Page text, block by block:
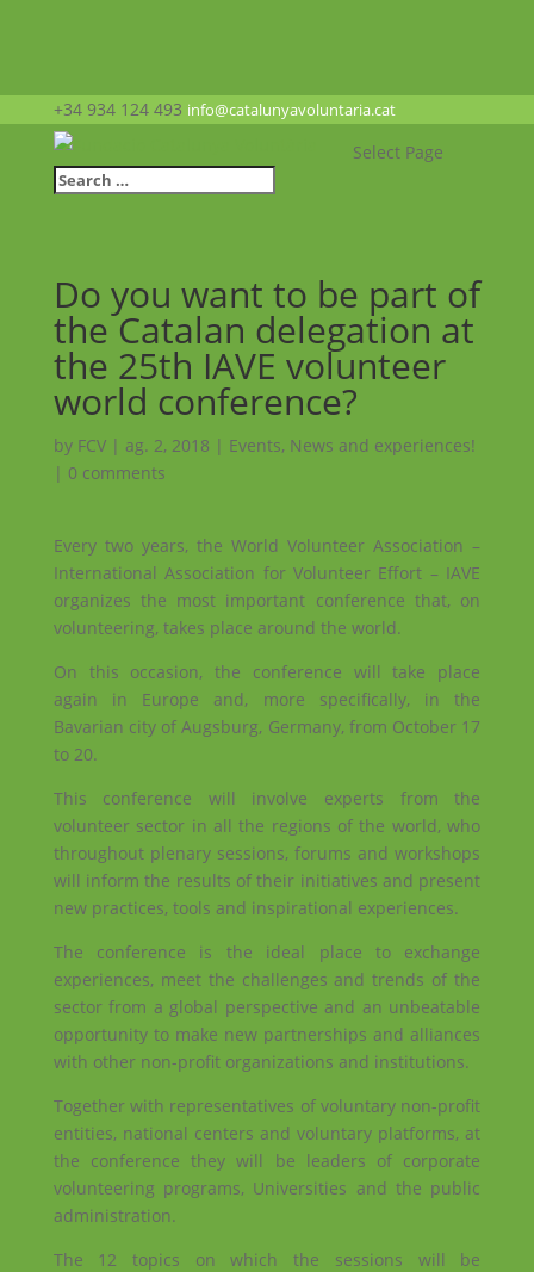
+34 934 124 493 info@catalunyavoluntaria.cat
Select Page
Do you want to be part of
the Catalan delegation at
the 25th IAVE volunteer
world conference?
by FCV| ag. 2, 2018 | Events, News and experiences!
| 0 comments
Every two years, the World Volunteer Association –
International Association for Volunteer Effort – IAVE
organizes the most important conference that, on
volunteering, takes place around the world.
On this occasion, the conference will take place
again in Europe and, more specifically, in the
Bavarian city of Augsburg, Germany, from October 17
to 20.
This conference will involve experts from the
volunteer sector in all the regions of the world, who
throughout plenary sessions, forums and workshops
will inform the results of their initiatives and present
new practices, tools and inspirational experiences.
The conference is the ideal place to exchange
experiences, meet the challenges and trends of the
sector from a global perspective and an unbeatable
opportunity to make new partnerships and alliances
with other non-profit organizations and institutions.
Together with representatives of voluntary non-profit
entities, national centers and voluntary platforms, at
the conference they will be leaders of corporate
volunteering programs, Universities and the public
administration.
The 12 topics on which the sessions will be